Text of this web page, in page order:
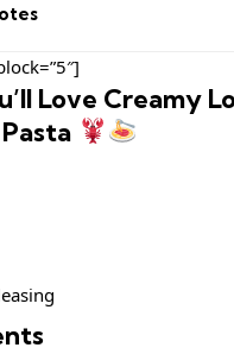
Love Creamy